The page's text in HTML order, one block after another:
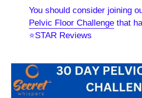
You should consider joining
Pelvic Floor Challenge that
⭐STAR Reviews